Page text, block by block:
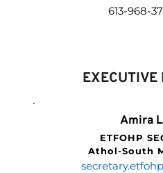
613-968-
EXECUTIVE
Amira
ETFOHP
Athol-South
secretary.etfohp